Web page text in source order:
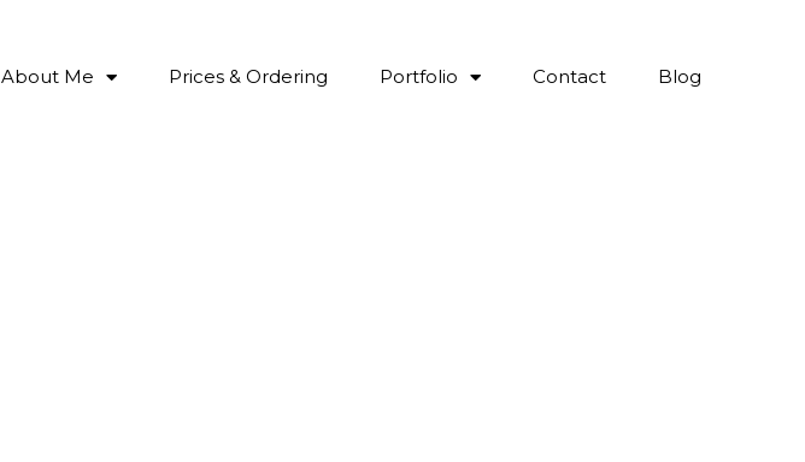
About Me Prices & Ordering Portfolio Contact Blog